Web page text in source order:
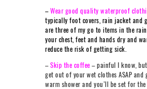
–Wear good quality waterproof
typically foot covers, rain jacket and
are three of my go to items in the
your chest, feet and hands dry and
reduce the risk of getting sick.
–Skip the coffee – painful I know,
get out of your wet clothes ASAP and
warm shower and you’ll be set for the